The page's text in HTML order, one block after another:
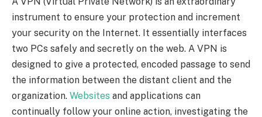
instrument to ensure your protection and increment
your security on the Internet. It essentially interfaces
two PCs safely and secretly on the web. A VPN is
designed to give a protected, encoded passage to send
the information between the distant client and the
organization. Websites and applications can
continually follow your online action, investigating the